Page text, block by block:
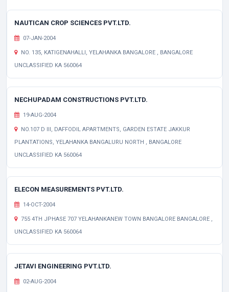
NAUTICAN CROP SCIENCES PVT.LTD.
07-JAN-2004
NO. 135, KATIGENAHALLI, YELAHANKA BANGALORE , BANGALORE
UNCLASSIFIED KA 560064
NECHUPADAM CONSTRUCTIONS PVT.LTD.
19-AUG-2004
NO.107 D III, DAFFODIL APARTMENTS, GARDEN ESTATE JAKKUR
PLANTATIONS, YELAHANKA BANGALURU NORTH , BANGALORE
UNCLASSIFIED KA 560064
ELECON MEASUREMENTS PVT.LTD.
14-OCT-2004
755 4TH JPHASE 707 YELAHANKANEW TOWN BANGALORE BANGALORE ,
UNCLASSIFIED KA 560064
JETAVI ENGINEERING PVT.LTD.
02-AUG-2004